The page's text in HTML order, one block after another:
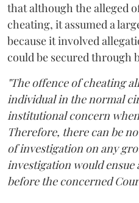
that although the alleged
cheating, it assumed a
because it involved
could be secured through
"The offence of cheating
individual in the normal
institutional concern
Therefore, there can be
of investigation on any
investigation would
before the concerned